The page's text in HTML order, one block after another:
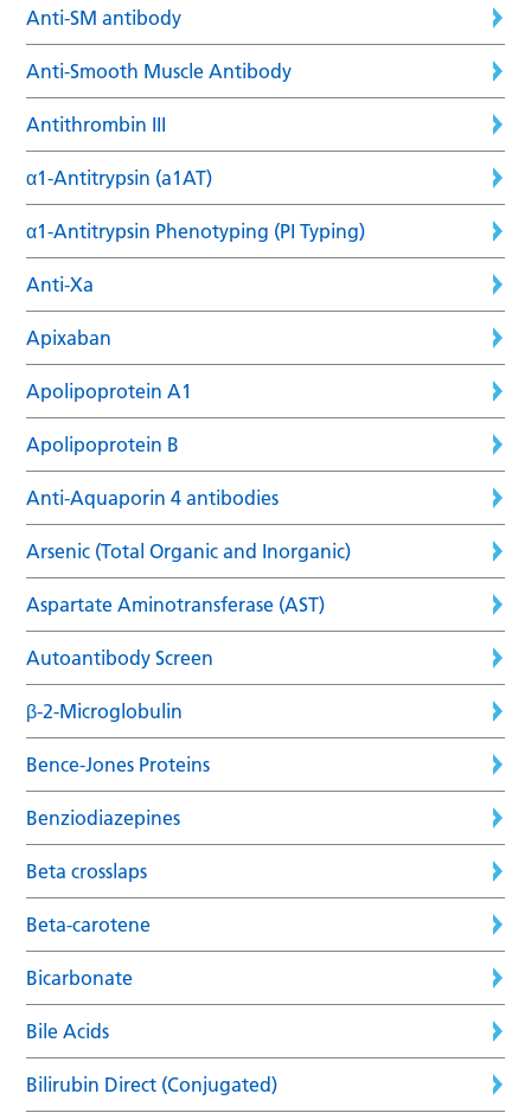
Anti-SM antibody
Anti-Smooth Muscle Antibody
Antithrombin III
α1-Antitrypsin (a1AT)
α1-Antitrypsin Phenotyping (PI Typing)
Anti-Xa
Apixaban
Apolipoprotein A1
Apolipoprotein B
Anti-Aquaporin 4 antibodies
Arsenic (Total Organic and Inorganic)
Aspartate Aminotransferase (AST)
Autoantibody Screen
β-2-Microglobulin
Bence-Jones Proteins
Benziodiazepines
Beta crosslaps
Beta-carotene
Bicarbonate
Bile Acids
Bilirubin Direct (Conjugated)